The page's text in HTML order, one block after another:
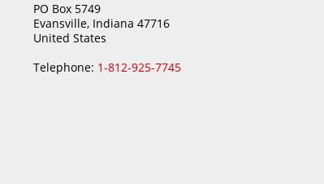
PO Box 5749
Evansville, Indiana 47716
United States
Telephone: 1-812-925-7745